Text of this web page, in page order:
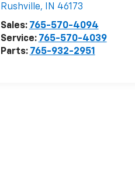
Rushville, IN 46173
Sales: 765-570-4094
Service: 765-570-4039
Parts: 765-932-2951